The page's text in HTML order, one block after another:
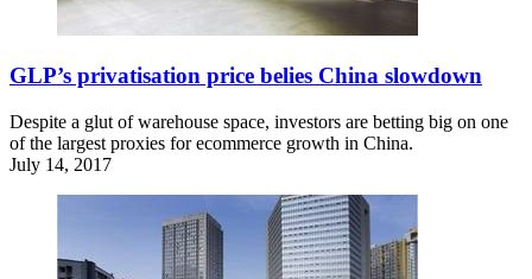
GLP’s privatisation price belies China slowdown
Despite a glut of warehouse space, investors are betting big on one
of the largest proxies for ecommerce growth in China.
July 14, 2017